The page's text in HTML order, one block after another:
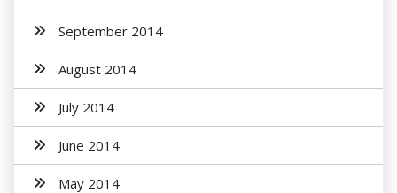
September 2014
August 2014
July 2014
June 2014
May 2014